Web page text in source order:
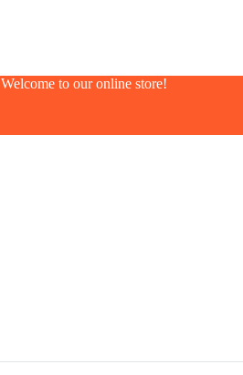
Welcome to our online store!